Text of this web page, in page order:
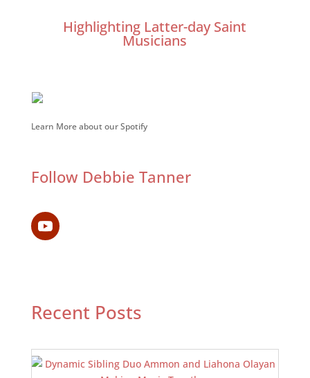
Highlighting Latter-day Saint
Musicians
Learn More about our Spotify
Follow Debbie Tanner
Recent Posts